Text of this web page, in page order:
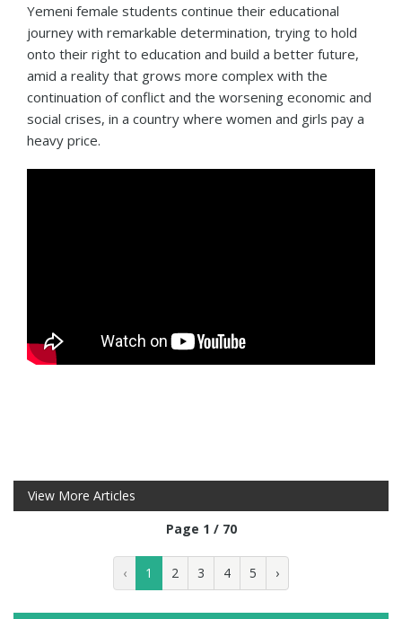
Yemeni female students continue their educational
journey with remarkable determination, trying to hold
onto their right to education and build a better future,
amid a reality that grows more complex with the
continuation of conflict and the worsening economic and
social crises, in a country where women and girls pay a
heavy price.
View More Articles
Page 1 / 70
‹ 1 2 3 4 5 ›